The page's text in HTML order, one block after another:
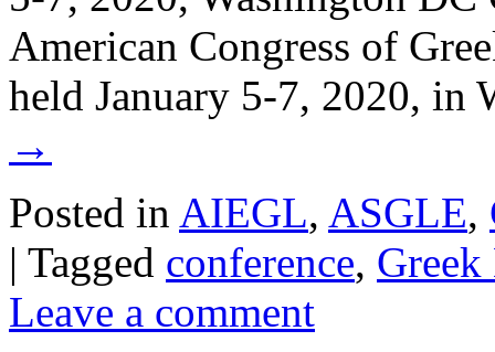
American Congress of
held January 5-7, 2020,
→
Posted in AIEGL, ASGLE,
| Tagged conference,
Leave a comment